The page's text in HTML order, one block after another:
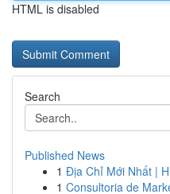
HTML is disabled
Search
Published News
1 Địa Chỉ Mới Nhất |
1 Consultoria de